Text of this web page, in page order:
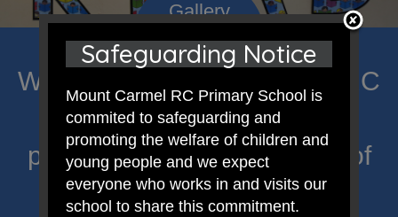
Welcome to Mount Carmel RC
Primary; a place where we
proclaim Christ’s message of
hope and celebrate the
Safeguarding Notice
Mount Carmel RC Primary School is
commited to safeguarding and
promoting the welfare of children and
young people and we expect
everyone who works in and visits our
school to share this commitment.